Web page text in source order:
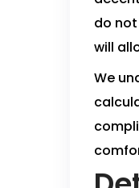
do
will
We